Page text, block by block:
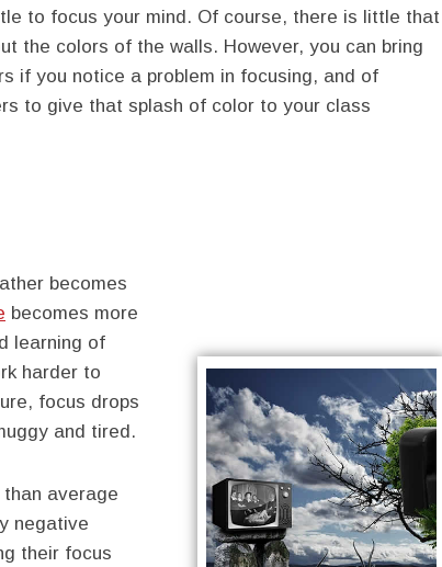
to focus your mind. Of course, there is little that
the colors of the walls. However, you can bring
if you notice a problem in focusing, and of
to give that splash of color to your class
becomes
becomes more
learning of
harder to
focus drops
and tired.
average
negative
their focus